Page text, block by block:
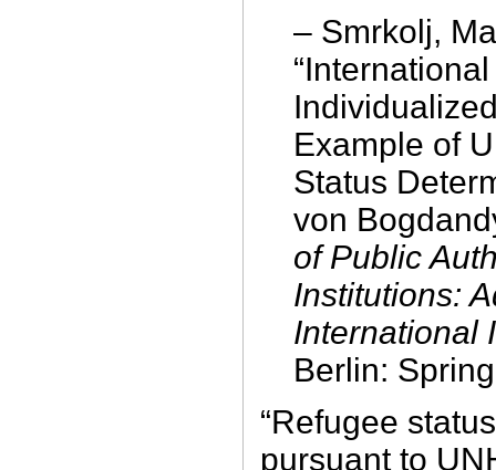
– Smrkolj,
Example of
Status
von
of Public
Institutions:
International
Berlin:
“Refugee
pursuant to